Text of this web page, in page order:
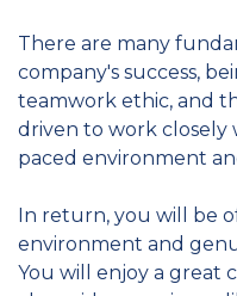
There are many
company's success,
teamwork ethic, and
driven to work closely
paced environment
In return, you will be
environment and
You will enjoy a great